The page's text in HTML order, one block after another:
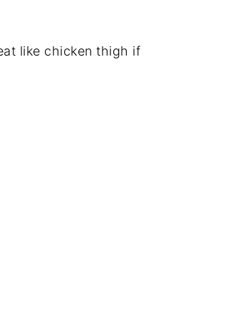
like chicken thigh if